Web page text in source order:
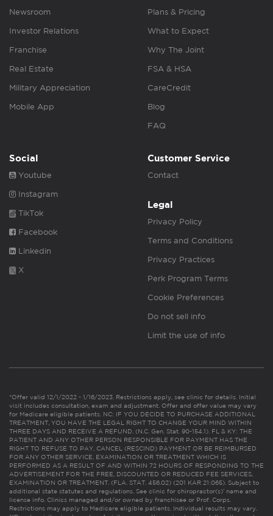
Newsroom
Investor Relations
Franchise
Real Estate
Military Appreciation
Mobile App
Plans & Pricing
What to Expect
Why The Joint
FSA & HSA
CareCredit
Blog
FAQ
Social
Youtube
Instagram
TikTok
Facebook
Linkedin
X
Customer Service
Contact
Legal
Privacy Policy
Terms and Conditions
Privacy Practices
Perk Program Terms
Cookie Preferences
Do not sell info
Limit the use of info
*Offer valid 12/1/2022 - 1/16/2023. Restrictions apply, see clinic for details. Initial
visit includes consultation, exam and adjustment. Offer and offer value may vary
for Medicare eligible patients. NC: IF YOU DECIDE TO PURCHASE ADDITIONAL
TREATMENT, YOU HAVE THE LEGAL RIGHT TO CHANGE YOUR MIND WITHIN
THREE DAYS AND RECEIVE A REFUND. (N.C. Gen. Stat. 90-154.1). FL & KY: THE
PATIENT AND ANY OTHER PERSON RESPONSIBLE FOR PAYMENT HAS THE
RIGHT TO REFUSE TO PAY, CANCEL (RESCIND) PAYMENT OR BE REIMBURSED
FOR ANY OTHER SERVICE, EXAMINATION OR TREATMENT WHICH IS
PERFORMED AS A RESULT OF AND WITHIN 72 HOURS OF RESPONDING TO THE
ADVERTISEMENT FOR THE FREE, DISCOUNTED OR REDUCED FEE SERVICES,
EXAMINATION OR TREATMENT. (FLA. STAT. 456.02) (201 KAR 21:065). Subject to
additional state statutes and regulations. See clinic for chiropractor(s)’ name and
license info. Clinics managed and/or owned by franchisee or Prof. Corps.
Restrictions may apply to Medicare eligible patients. Individual results may vary.